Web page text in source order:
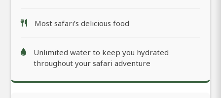
Most safari’s delicious food
Unlimited water to keep you hydrated
throughout your safari adventure